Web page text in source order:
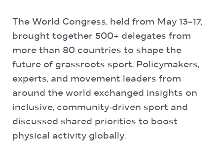
The World Congress, held from May 13–17,
brought together 500+ delegates from
more than 80 countries to shape the
future of grassroots sport. Policymakers,
experts, and movement leaders from
around the world exchanged insights on
inclusive, community‑driven sport and
discussed shared priorities to boost
physical activity globally.